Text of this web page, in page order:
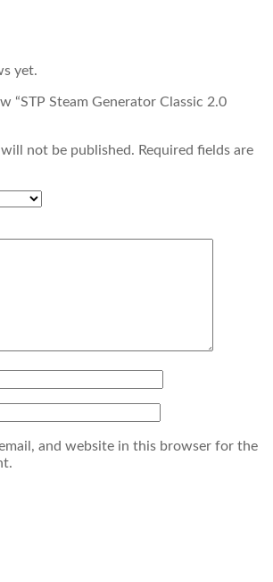
yet.
“STP Steam Generator Classic 2.0
not be published. Required fields are
and website in this browser for the